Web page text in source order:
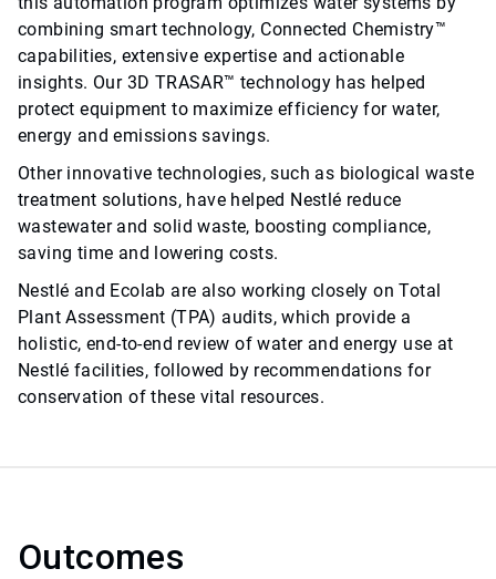
combining smart technology, Connected Chemistry™
capabilities, extensive expertise and actionable
insights. Our 3D TRASAR™ technology has helped
protect equipment to maximize efficiency for water,
energy and emissions savings.
Other innovative technologies, such as biological waste
treatment solutions, have helped Nestlé reduce
wastewater and solid waste, boosting compliance,
saving time and lowering costs.
Nestlé and Ecolab are also working closely on Total
Plant Assessment (TPA) audits, which provide a
holistic, end-to-end review of water and energy use at
Nestlé facilities, followed by recommendations for
conservation of these vital resources.
Outcomes